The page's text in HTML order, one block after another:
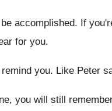
accomplished. If
for you.
you. Like Peter
you will still